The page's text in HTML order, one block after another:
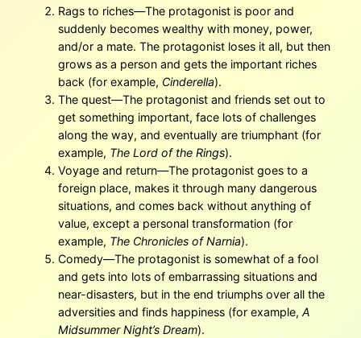
Rags to riches—The protagonist is poor and
suddenly becomes wealthy with money, power,
and/or a mate. The protagonist loses it all, but then
grows as a person and gets the important riches
back (for example, Cinderella).
The quest—The protagonist and friends set out to
get something important, face lots of challenges
along the way, and eventually are triumphant (for
example, The Lord of the Rings).
Voyage and return—The protagonist goes to a
foreign place, makes it through many dangerous
situations, and comes back without anything of
value, except a personal transformation (for
example, The Chronicles of Narnia).
Comedy—The protagonist is somewhat of a fool
and gets into lots of embarrassing situations and
near-disasters, but in the end triumphs over all the
adversities and finds happiness (for example, A
Midsummer Night’s Dream).